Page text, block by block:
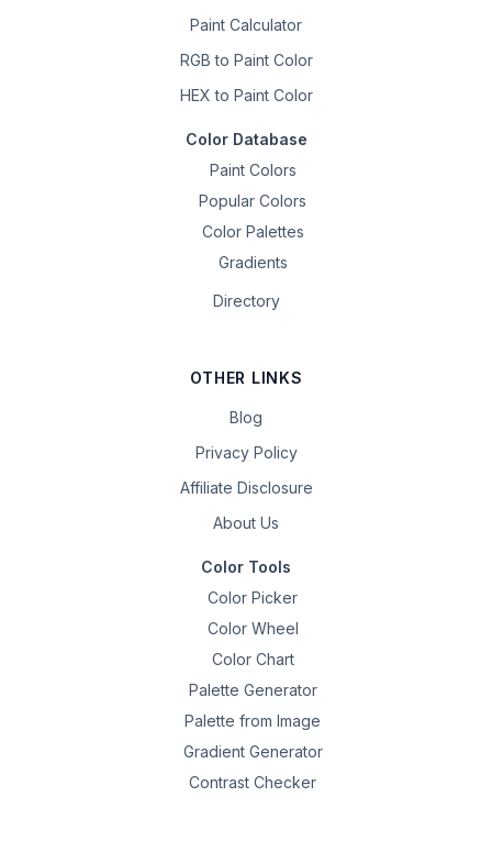
Paint Calculator
RGB to Paint Color
HEX to Paint Color
Color Database
Paint Colors
Popular Colors
Color Palettes
Gradients
Directory
OTHER LINKS
Blog
Privacy Policy
Affiliate Disclosure
About Us
Color Tools
Color Picker
Color Wheel
Color Chart
Palette Generator
Palette from Image
Gradient Generator
Contrast Checker